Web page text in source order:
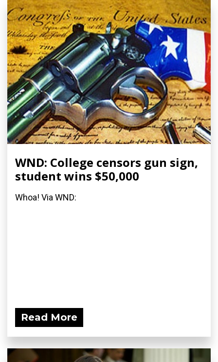
WND: College censors gun sign,
student wins $50,000
Whoa! Via WND:
Read More